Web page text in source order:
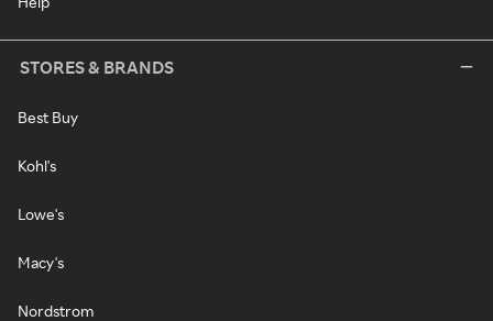
STORES & BRANDS
Best Buy
Kohl's
Lowe's
Macy's
Nordstrom